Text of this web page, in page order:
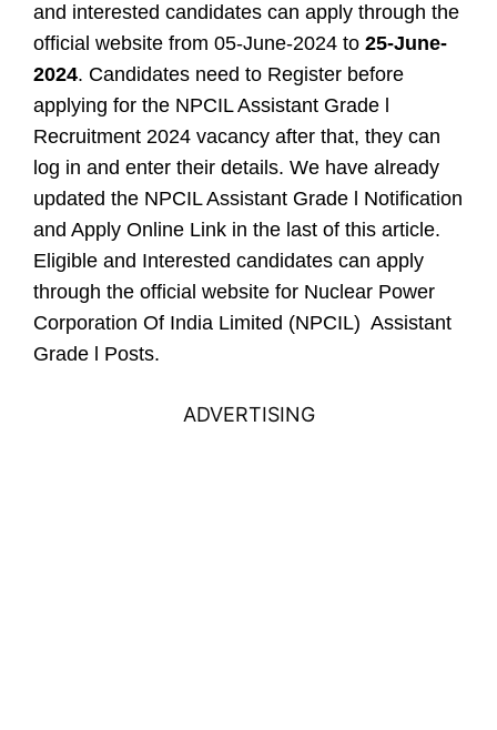
and interested candidates can apply through the
official website from 05-June-2024 to 25-June-
2024. Candidates need to Register before
applying for the NPCIL Assistant Grade l
Recruitment 2024 vacancy after that, they can
log in and enter their details. We have already
updated the NPCIL Assistant Grade l Notification
and Apply Online Link in the last of this article.
Eligible and Interested candidates can apply
through the official website for Nuclear Power
Corporation Of India Limited (NPCIL) Assistant
Grade l Posts.
ADVERTISING